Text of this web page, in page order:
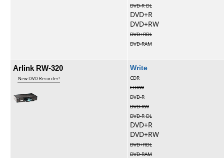
DVD-R DL
DVD+R
DVD+RW
DVD+RDL
DVD-RAM
Arlink RW-320
New DVD Recorder!
Write
CDR
CDRW
DVD-R
DVD-RW
DVD-R DL
DVD+R
DVD+RW
DVD+RDL
DVD-RAM